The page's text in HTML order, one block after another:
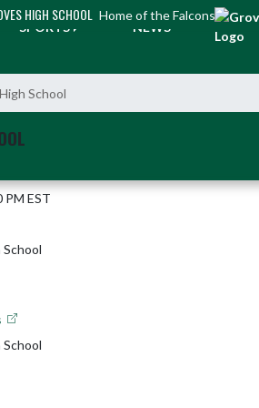
HIGH SCHOOL Home of the Falcons
SPORTS NEWS
School
PM EST